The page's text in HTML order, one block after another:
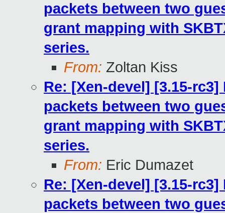
packets between two
grant mapping with
series.
From: Zoltan Kiss
Re: [Xen-devel] [3.15-
packets between two
grant mapping with
series.
From: Eric Dumazet
Re: [Xen-devel] [3.15-
packets between two